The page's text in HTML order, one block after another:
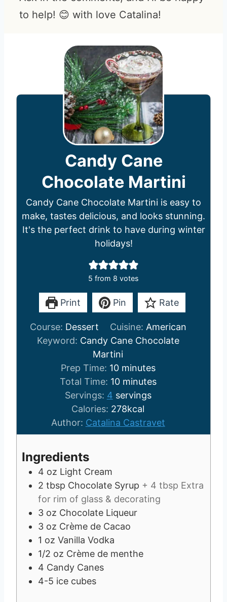
to help! 😊 with love Catalina!
Candy Cane
Chocolate Martini
Candy Cane Chocolate Martini is easy to
make, tastes delicious, and looks stunning.
It's the perfect drink to have during winter
holidays!
5 from 8 votes
Print Pin Rate
Course: Dessert Cuisine: American
Keyword: Candy Cane Chocolate
Martini
Prep Time: 10m
i
n
u
t
e
minutes
Total Time: 10m
i
n
u
t
minutes
Servings: 4 servings
Calories: 278kcal
Author: Catalina Castravet
Ingredients
4 oz Light Cream
2 tbsp Chocolate Syrup + 4 tbsp Extra
for rim of glass & decorating
3 oz Chocolate Liqueur
3 oz Crème de Cacao
1 oz Vanilla Vodka
1/2 oz Crème de menthe
4 Candy Canes
4-5 ice cubes